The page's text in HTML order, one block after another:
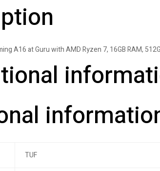
A16 at Guru with AMD Ryzen 7, 16GB RAM,
TUF